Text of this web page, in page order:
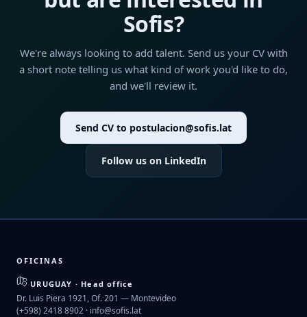
Sofis?
We're always looking to add talent. Send us your CV with
a short note telling us what kind of work you'd like to do,
and we'll review it.
Send CV to postulacion@sofis.lat
Follow us on LinkedIn
OFICINAS
URUGUAY · Head office
Dr. Luis Piera 1921, Of. 201 — Montevideo
(+598) 2418 8902 · info@sofis.lat